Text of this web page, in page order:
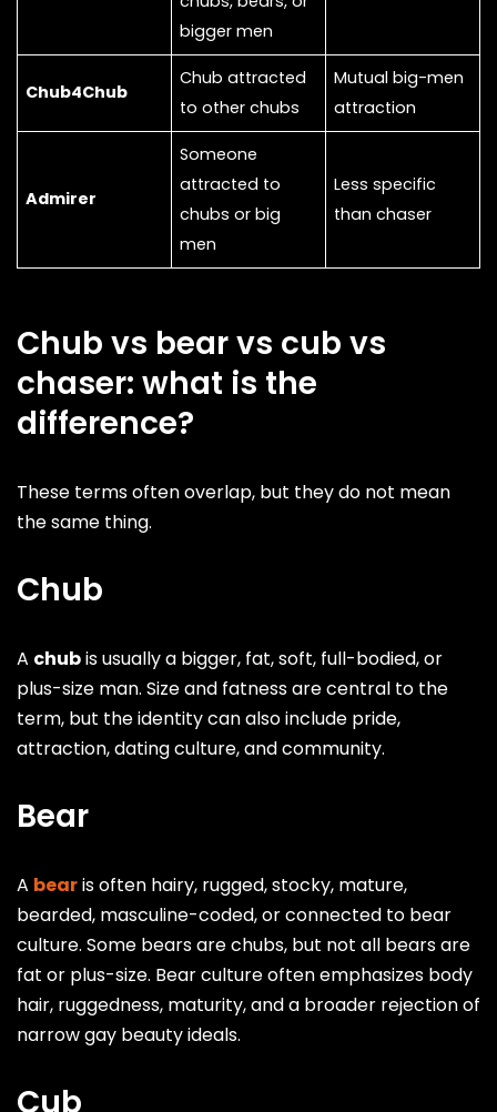
bigger men
Chub4Chub
Chub attracted
to other chubs
Mutual big-men
attraction
Admirer
Someone
attracted to
chubs or big
men
Less specific
than chaser
Chub vs bear vs cub vs
chaser: what is the
difference?
These terms often overlap, but they do not mean
the same thing.
Chub
A chubis usually a bigger, fat, soft, full-bodied, or
plus-size man. Size and fatness are central to the
term, but the identity can also include pride,
attraction, dating culture, and community.
Bear
A bearis often hairy, rugged, stocky, mature,
bearded, masculine-coded, or connected to bear
culture. Some bears are chubs, but not all bears are
fat or plus-size. Bear culture often emphasizes body
hair, ruggedness, maturity, and a broader rejection of
narrow gay beauty ideals.
Cub